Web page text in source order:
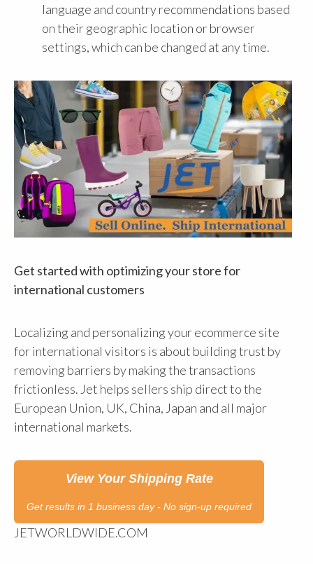
language and country recommendations based
on their geographic location or browser
settings, which can be changed at any time.
Get started with optimizing your store for
international customers
Localizing and personalizing your ecommerce site
for international visitors is about building trust by
removing barriers by making the transactions
frictionless. Jet helps sellers ship direct to the
European Union, UK, China, Japan and all major
international markets.
View Your Shipping Rate
Get results in 1 business day - No sign-up required
JETWORLDWIDE.COM